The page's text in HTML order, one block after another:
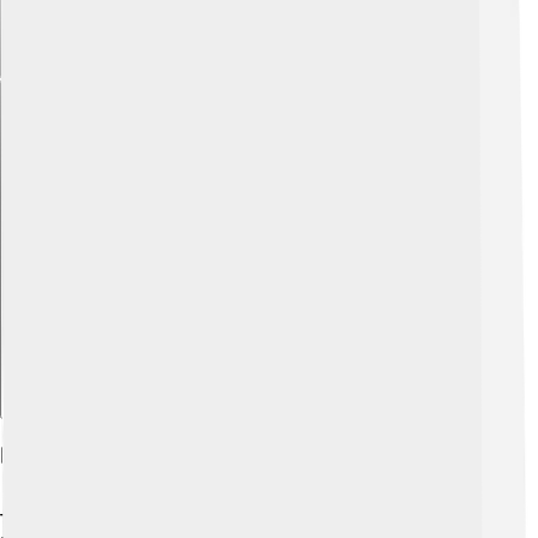
Key Principles Of The Protestant Work Ethic
There are some important ideas that make up the